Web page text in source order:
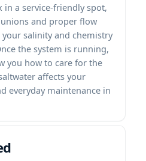
a service-friendly spot,
and proper flow
salinity and chemistry
the system is running,
you how to care for the
affects your
everyday maintenance in